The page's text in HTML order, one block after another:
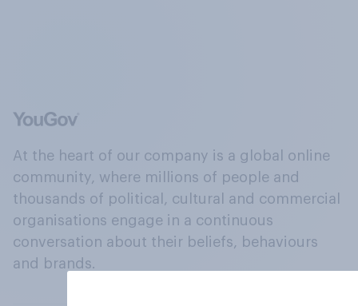
At the heart of our company is a global online
community, where millions of people and
thousands of political, cultural and commercial
organisations engage in a continuous
conversation about their beliefs, behaviours
and brands.